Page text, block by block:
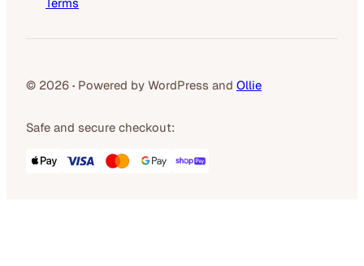
© 2026 · Powered by WordPress and Ollie
Safe and secure checkout: